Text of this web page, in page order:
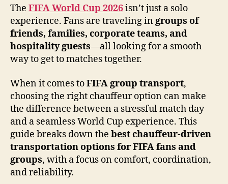
The FIFA World Cup 2026isn’t just a solo
experience. Fans are traveling ingroups of
friends, families, corporate teams, and
hospitality guests—all looking for a smooth
way to get to matches together.
When it comes toFIFA group transport,
choosing the right chauffeur option can make
the difference between a stressful match day
and a seamless World Cup experience. This
guide breaks down the best chauffeur-driven
transportation options for FIFA fans and
groups, with a focus on comfort, coordination,
and reliability.